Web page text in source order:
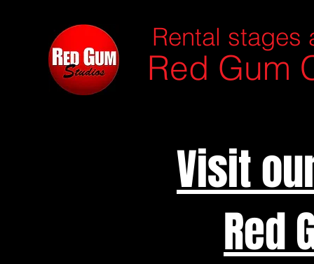
Rental stages
Red Gum
Visit
Red